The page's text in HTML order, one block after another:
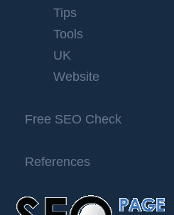
Tips
Tools
UK
Website
Free SEO Check
References